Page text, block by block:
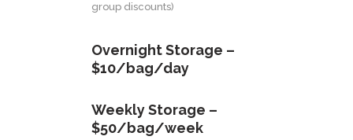
group discounts)
Overnight Storage –
$10/bag/day
Weekly Storage –
$50/bag/week